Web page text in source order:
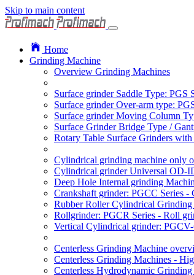
Skip to main content
Home
Grinding Machine
Overview Grinding Machines
Surface grinder Saddle Type: PGS
Surface grinder Over-arm type:
Surface grinder Moving Column
Surface Grinder Bridge Type /
Rotary Table Surface Grinders
Cylindrical grinding machine only
Cylindrical grinder Universal OD-
Deep Hole Internal grinding
Crankshaft grinder: PGCC Series -
Rubber Roller Cylindrical Grinding
Rollgrinder: PGCR Series - Roll
Vertical Cylindrical grinder:
Centerless Grinding Machine
Centerless Grinding Machines -
Centerless Hydrodynamic